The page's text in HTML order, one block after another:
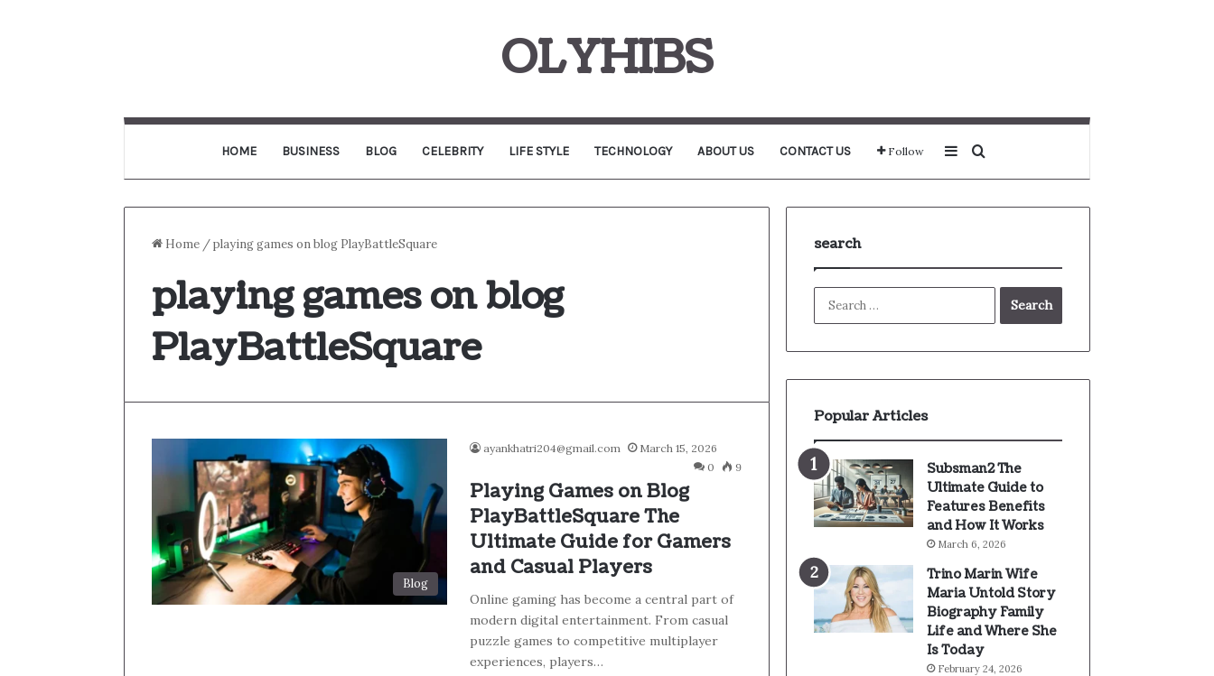
OLYHIBS
HOME BUSINESS BLOG CELEBRITY LIFE STYLE TECHNOLOGY ABOUT US CONTACT US Follow SidebarSearch for
Home /playing games on blog PlayBattleSquare
playing games on blog
PlayBattleSquare
Blog
ayankhatri204@gmail.com
March 15, 2026
0
9
Playing Games on Blog
PlayBattleSquare The
Ultimate Guide for Gamers
and Casual Players
Online gaming has become a central part of
modern digital entertainment. From casual
puzzle games to competitive multiplayer
experiences, players…
search
for:
Popular Articles
Subsman2 The
Ultimate Guide to
Features Benefits
and How It Works
March 6, 2026
Trino Marin Wife
Maria Untold Story
Biography Family
Life and Where She
Is Today
February 24, 2026